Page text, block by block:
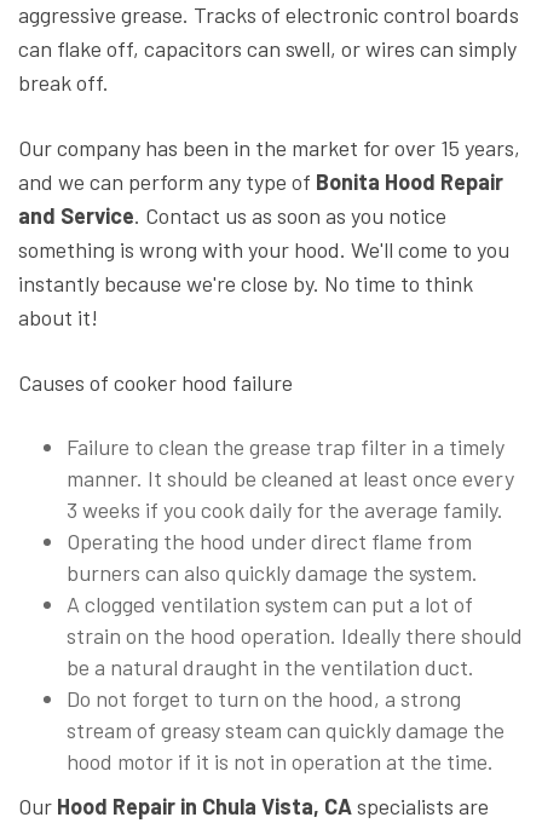
aggressive grease. Tracks of electronic control boards
can flake off, capacitors can swell, or wires can simply
break off.
Our company has been in the market for over 15 years,
and we can perform any type of Bonita Hood Repair
and Service. Contact us as soon as you notice
something is wrong with your hood. We'll come to you
instantly because we're close by. No time to think
about it!
Causes of cooker hood failure
Failure to clean the grease trap filter in a timely
manner. It should be cleaned at least once every
3 weeks if you cook daily for the average family.
Operating the hood under direct flame from
burners can also quickly damage the system.
A clogged ventilation system can put a lot of
strain on the hood operation. Ideally there should
be a natural draught in the ventilation duct.
Do not forget to turn on the hood, a strong
stream of greasy steam can quickly damage the
hood motor if it is not in operation at the time.
Our Hood Repair in Chula Vista, CAspecialists are